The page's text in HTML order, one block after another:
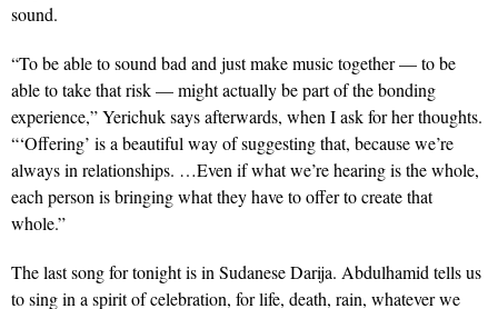
sound.
“To be able to sound bad and just make music together — to be
able to take that risk — might actually be part of the bonding
experience,” Yerichuk says afterwards, when I ask for her thoughts.
“‘Offering’ is a beautiful way of suggesting that, because we’re
always in relationships. …Even if what we’re hearing is the whole,
each person is bringing what they have to offer to create that
whole.”
The last song for tonight is in Sudanese Darija. Abdulhamid tells us
to sing in a spirit of celebration, for life, death, rain, whatever we